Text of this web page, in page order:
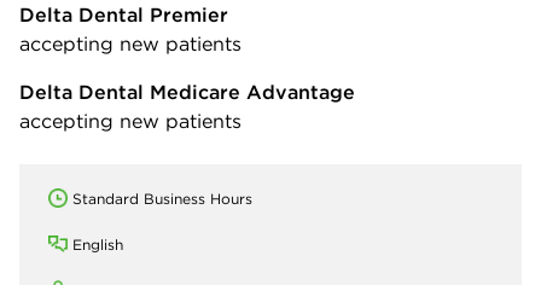
Delta Dental Premier
accepting new patients
Delta Dental Medicare Advantage
accepting new patients
Standard Business Hours
English